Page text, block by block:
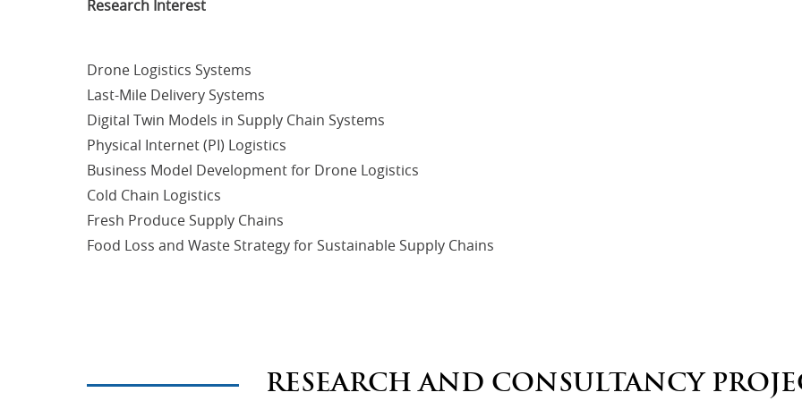
Research Interest
Drone Logistics Systems
Last-Mile Delivery Systems
Digital Twin Models in Supply Chain Systems
Physical Internet (PI) Logistics
Business Model Development for Drone Logistics
Cold Chain Logistics
Fresh Produce Supply Chains
Food Loss and Waste Strategy for Sustainable Supply Chains
RESEARCH AND CONSULTANCY